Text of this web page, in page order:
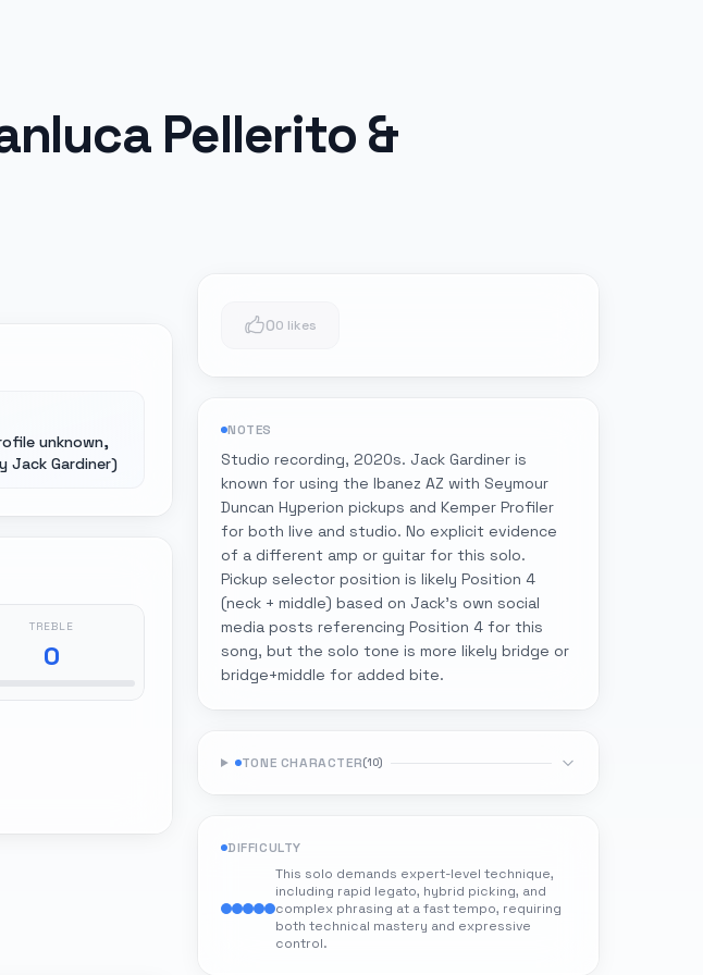
Pellerito &
unknown,
Jack Gardiner)
TREBLE
0
00 likes
NOTES
Studio recording, 2020s. Jack Gardiner is
known for using the Ibanez AZ with Seymour
Duncan Hyperion pickups and Kemper Profiler
for both live and studio. No explicit evidence
of a different amp or guitar for this solo.
Pickup selector position is likely Position 4
(neck + middle) based on Jack's own social
media posts referencing Position 4 for this
song, but the solo tone is more likely bridge or
bridge+middle for added bite.
TONE CHARACTER(10)
DIFFICULTY
This solo demands expert-level technique,
including rapid legato, hybrid picking, and
complex phrasing at a fast tempo, requiring
both technical mastery and expressive
control.